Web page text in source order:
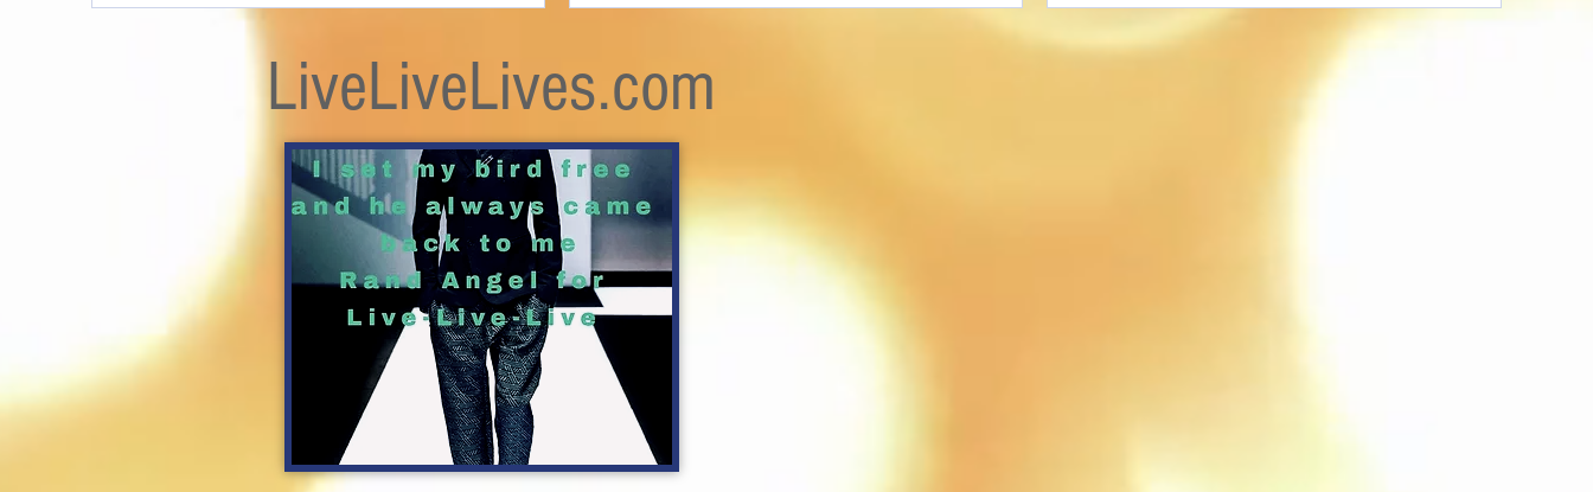
LiveLiveLives.com